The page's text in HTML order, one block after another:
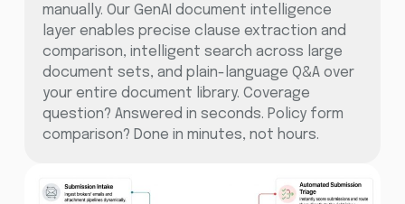
manually. Our GenAI document intelligence
layer enables precise clause extraction and
comparison, intelligent search across large
document sets, and plain-language Q&A over
your entire document library. Coverage
question? Answered in seconds. Policy form
comparison? Done in minutes, not hours.